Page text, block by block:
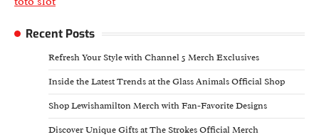
Recent Posts
Refresh Your Style with Channel 5 Merch Exclusives
Inside the Latest Trends at the Glass Animals Official Shop
Shop Lewishamilton Merch with Fan-Favorite Designs
Discover Unique Gifts at The Strokes Official Merch